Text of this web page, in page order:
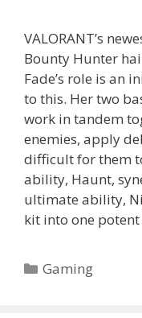
VALORANT’s
Bounty Hunter
Fade’s role is an
to this. Her two
work in tandem
enemies, apply
difficult for them
ability, Haunt,
ultimate ability,
kit into one
Categories
Gaming